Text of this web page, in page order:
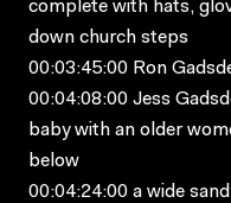
complete with hats,
down church steps
00:03:45:00 Ron
00:04:08:00 Jess
baby with an older
below
00:04:24:00 a wide